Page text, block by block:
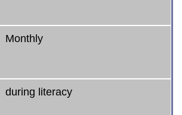
Monthly
during literacy